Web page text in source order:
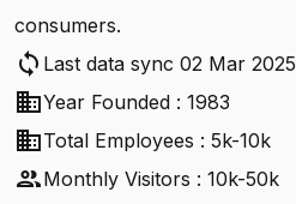
consumers.
sync Last data sync 02 Mar 2025
businessYear Founded : 1983
businessTotal Employees : 5k-10k
peopleMonthly Visitors : 10k-50k